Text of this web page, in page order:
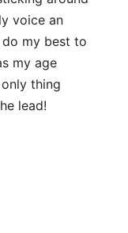
voice an
my best to
my age
thing
lead!